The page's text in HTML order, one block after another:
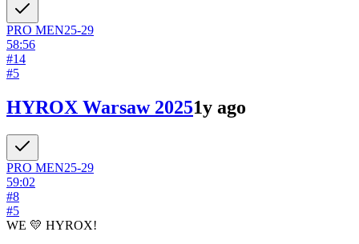
PRO MEN25-29
58:56
#14
#5
HYROX Warsaw 20251y ago
PRO MEN25-29
59:02
#8
#5
WE 💛 HYROX!